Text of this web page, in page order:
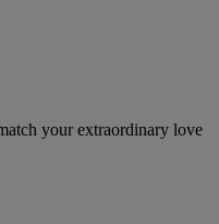
your extraordinary love